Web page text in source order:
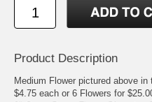
Product Description
Medium Flower pictured above in
$4.75 each or 6 Flowers for